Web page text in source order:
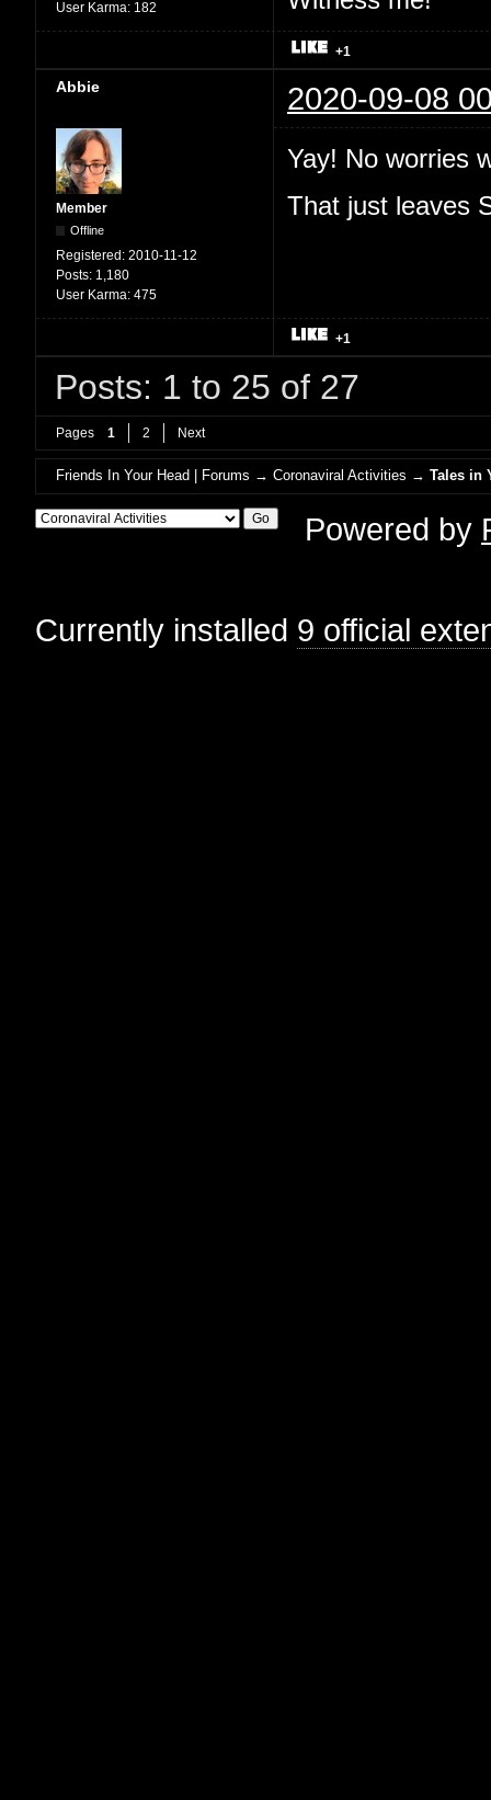
User Karma: 182
+1
Abbie 2020-09-08
Member
Offline
Registered: 2010-11-12
Posts: 1,180
User Karma: 475
Yay! No worries
That just leaves
+1
Posts: 1 to 25 of 27
Pages 1 2 Next
Friends In Your Head | Forums →Coronaviral Activities →Tales in
Powered by
Currently installed 9 official